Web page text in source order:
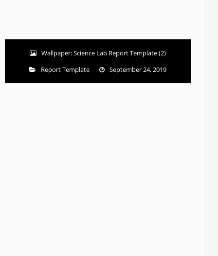
Wallpaper: Science Lab Report Template (2)
Report Template
September 24, 2019